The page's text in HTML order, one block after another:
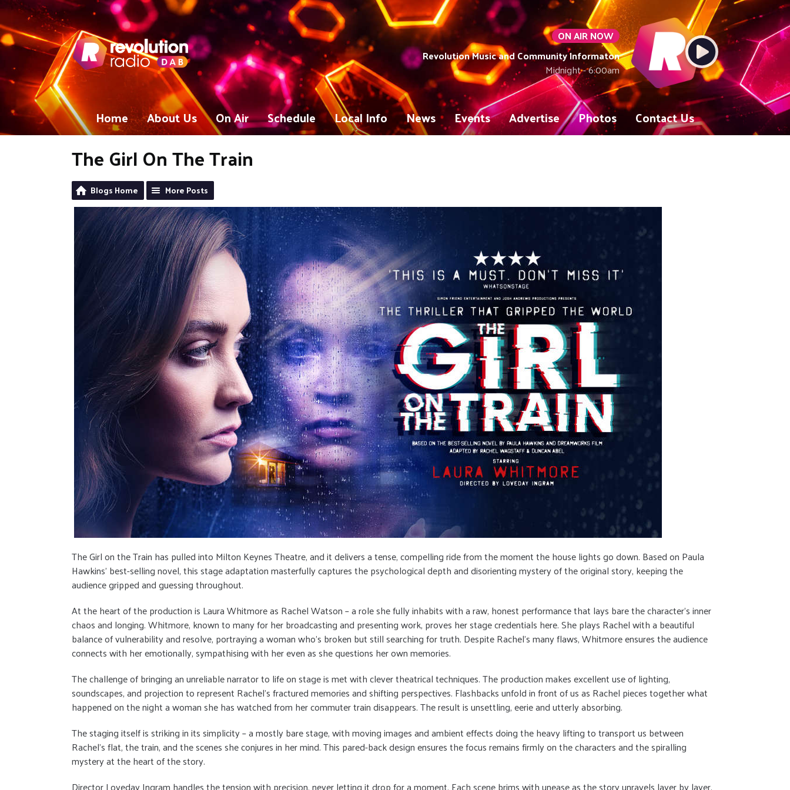
ON AIR NOW
Revolution Music and Community Informaton
Midnight - 6:00am
Home About Us On Air Schedule Local Info News Events Advertise Photos Contact Us
The Girl On The Train
Blogs Home More Posts
The Girl on the Train has pulled into Milton Keynes Theatre, and it delivers a tense, compelling ride from the moment the house lights go down. Based on Paula
Hawkins’ best-selling novel, this stage adaptation masterfully captures the psychological depth and disorienting mystery of the original story, keeping the
audience gripped and guessing throughout.
At the heart of the production is Laura Whitmore as Rachel Watson – a role she fully inhabits with a raw, honest performance that lays bare the character’s inner
chaos and longing. Whitmore, known to many for her broadcasting and presenting work, proves her stage credentials here. She plays Rachel with a beautiful
balance of vulnerability and resolve, portraying a woman who’s broken but still searching for truth. Despite Rachel’s many flaws, Whitmore ensures the audience
connects with her emotionally, sympathising with her even as she questions her own memories.
The challenge of bringing an unreliable narrator to life on stage is met with clever theatrical techniques. The production makes excellent use of lighting,
soundscapes, and projection to represent Rachel’s fractured memories and shifting perspectives. Flashbacks unfold in front of us as Rachel pieces together what
happened on the night a woman she has watched from her commuter train disappears. The result is unsettling, eerie and utterly absorbing.
The staging itself is striking in its simplicity – a mostly bare stage, with moving images and ambient effects doing the heavy lifting to transport us between
Rachel’s flat, the train, and the scenes she conjures in her mind. This pared-back design ensures the focus remains firmly on the characters and the spiralling
mystery at the heart of the story.